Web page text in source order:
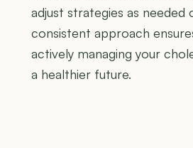
adjust strategies as needed
consistent approach
actively managing your
a healthier future.